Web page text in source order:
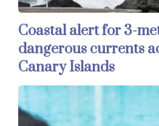
Coastal alert for 3-
dangerous currents
Canary Islands